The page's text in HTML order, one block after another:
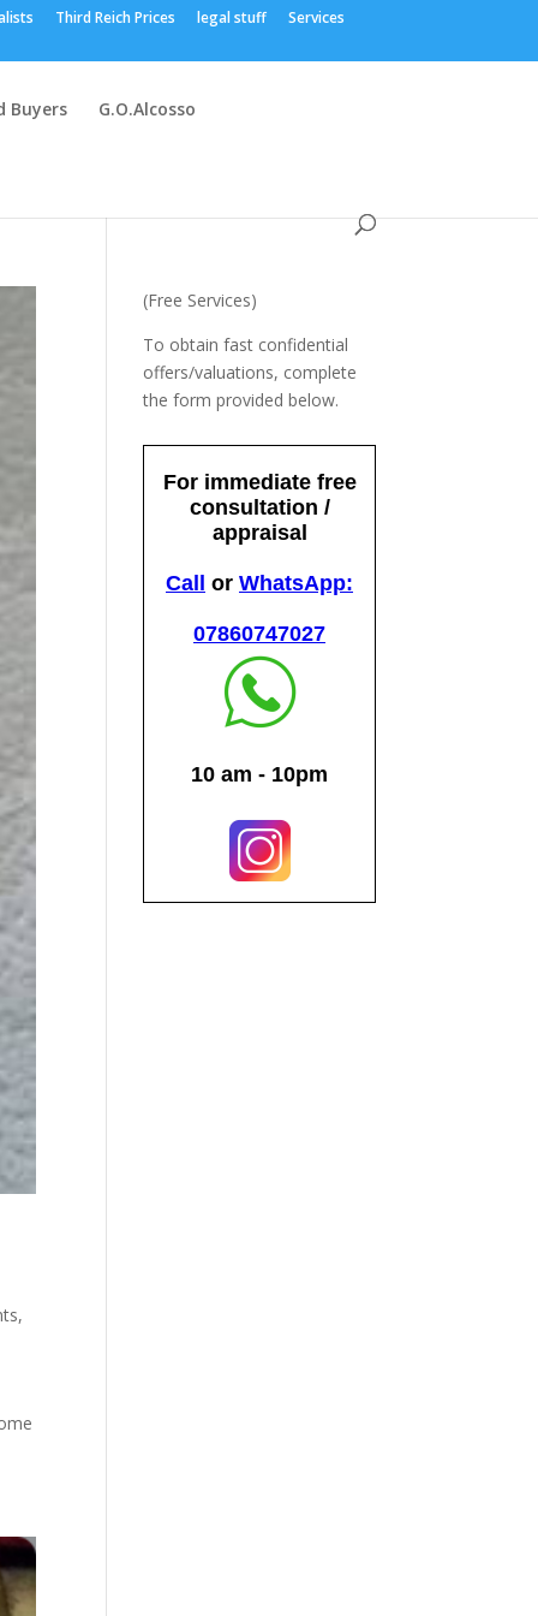
Third Reich Prices legal stuff Services
Buyers G.O.Alcosso
,
(Free Services)
To obtain fast confidential
offers/valuations, complete
the form provided below.